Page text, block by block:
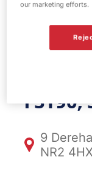
FS190,
9
NR2 4HX
our marketing efforts.